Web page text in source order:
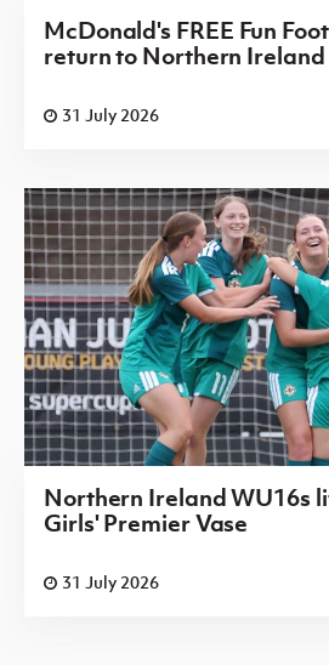
McDonald's FREE Fun
return to Northern Ireland
31 July 2026
Northern Ireland WU16s
Girls' Premier Vase
31 July 2026